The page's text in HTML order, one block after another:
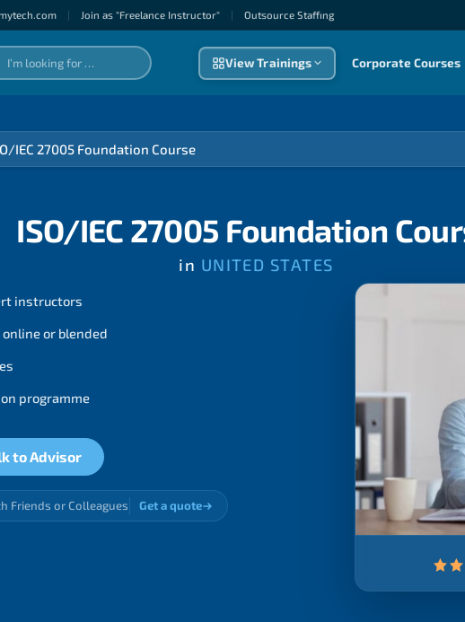
| Join as "Freelance Instructor" | Outsource Staffıng
View Trainings Corporate Courses
IEC 27005 Foundation Course
ISO/IEC 27005 Foundation
in UNITED STATES
instructors
or blended
programme
to Advisor
Friends or Colleagues Get a quote